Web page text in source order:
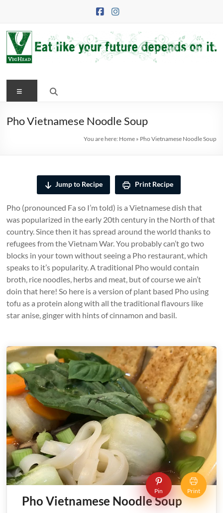
VegHead
Eat
your
Menu
Pho Vietnamese Noodle Soup
You are here: Home» Pho Vietnamese Noodle Soup
Jump to Recipe Print Recipe
Pho (pronounced Fa so I’m told) is a Vietnamese dish that
was popularized in the early 20th century in the North of that
country. Since then it has spread around the world thanks to
refugees from the Vietnam War. You probably can’t go two
blocks in your town without seeing a Pho restaurant, which
speaks to it’s popularity. A traditional Pho would contain
broth, rice noodles, herbs and meat, but of course we ain’t
doin that here! So here is a version of plant based Pho using
tofu as a protein along with all the traditional flavours like
star anise, ginger with hints of cinnamon and basil.
Pin Print
Pho Vietnamese Noodle Soup